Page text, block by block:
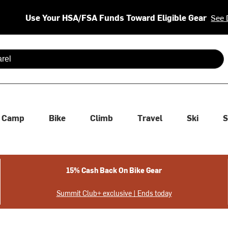
Use Your HSA/FSA Funds Toward Eligible Gear See
are available use up and down arrows to review and enter
Camp Bike Climb Travel Ski
15% Cash Back On Bike Gear
Summit Club+ exclusive | Ends today